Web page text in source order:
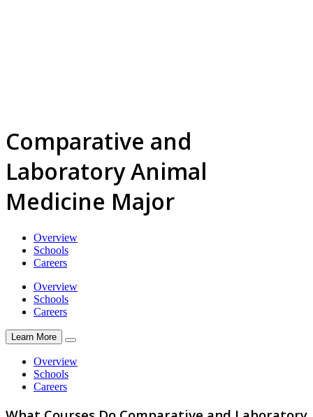
Comparative and
Laboratory Animal
Medicine Major
Overview
Schools
Careers
Overview
Schools
Careers
Learn More
Overview
Schools
Careers